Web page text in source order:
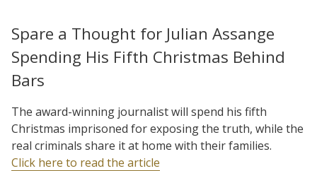
Spare a Thought for Julian Assange
Spending His Fifth Christmas Behind
Bars
The award-winning journalist will spend his fifth
Christmas imprisoned for exposing the truth, while the
real criminals share it at home with their families.
Click here to read the article